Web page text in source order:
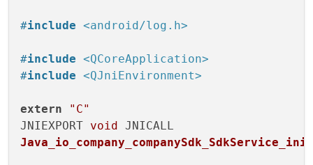
        MANUAL_FINALIZATION
endif ()
target_link_libraries
if(QT_VERSION_MAJOR EQUAL
)
#include <android/log.h>
#include <QCoreApplication>
#include <QJniEnvironment>
extern
"C"
JNIEXPORT void